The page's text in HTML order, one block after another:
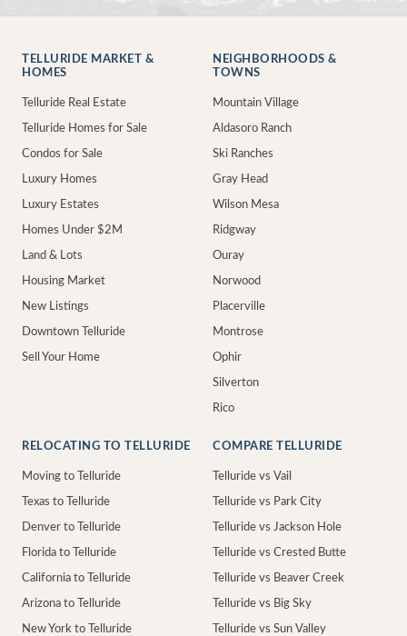
TELLURIDE MARKET &
HOMES
Telluride Real Estate
Telluride Homes for Sale
Condos for Sale
Luxury Homes
Luxury Estates
Homes Under $2M
Land & Lots
Housing Market
New Listings
Downtown Telluride
Sell Your Home
NEIGHBORHOODS &
TOWNS
Mountain Village
Aldasoro Ranch
Ski Ranches
Gray Head
Wilson Mesa
Ridgway
Ouray
Norwood
Placerville
Montrose
Ophir
Silverton
Rico
RELOCATING TO TELLURIDE
Moving to Telluride
Texas to Telluride
Denver to Telluride
Florida to Telluride
California to Telluride
Arizona to Telluride
New York to Telluride
COMPARE TELLURIDE
Telluride vs Vail
Telluride vs Park City
Telluride vs Jackson Hole
Telluride vs Crested Butte
Telluride vs Beaver Creek
Telluride vs Big Sky
Telluride vs Sun Valley